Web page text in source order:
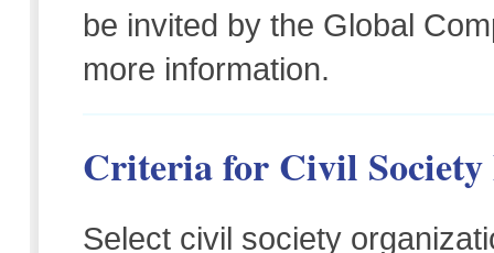
be invited by the Global
more information.
Criteria for Civil
Select civil society